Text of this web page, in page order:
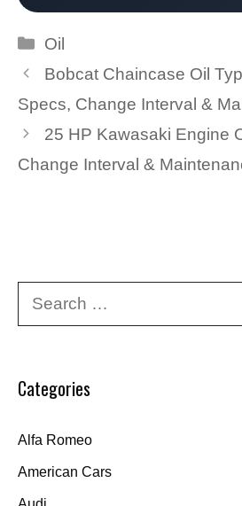
Categories
Oil
Bobcat Chaincase Oil
Specs, Change Interval &
25 HP Kawasaki Engine
Change Interval &
Categories
Alfa Romeo
American Cars